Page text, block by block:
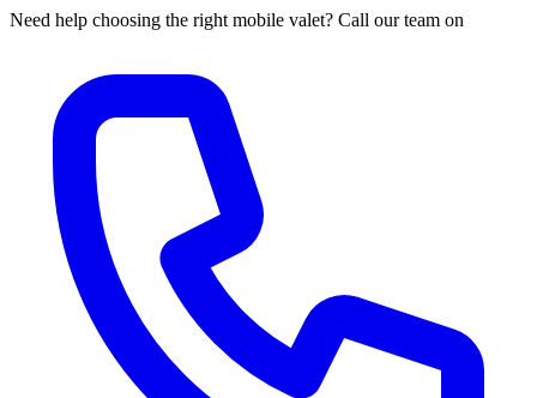
Need help choosing the right mobile valet? Call our team on